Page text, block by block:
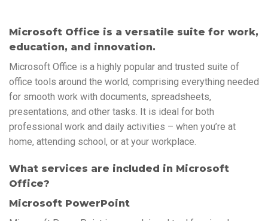
Microsoft Office is a versatile suite for work,
education, and innovation.
Microsoft Office is a highly popular and trusted suite of
office tools around the world, comprising everything needed
for smooth work with documents, spreadsheets,
presentations, and other tasks. It is ideal for both
professional work and daily activities – when you’re at
home, attending school, or at your workplace.
What services are included in Microsoft
Office?
Microsoft PowerPoint